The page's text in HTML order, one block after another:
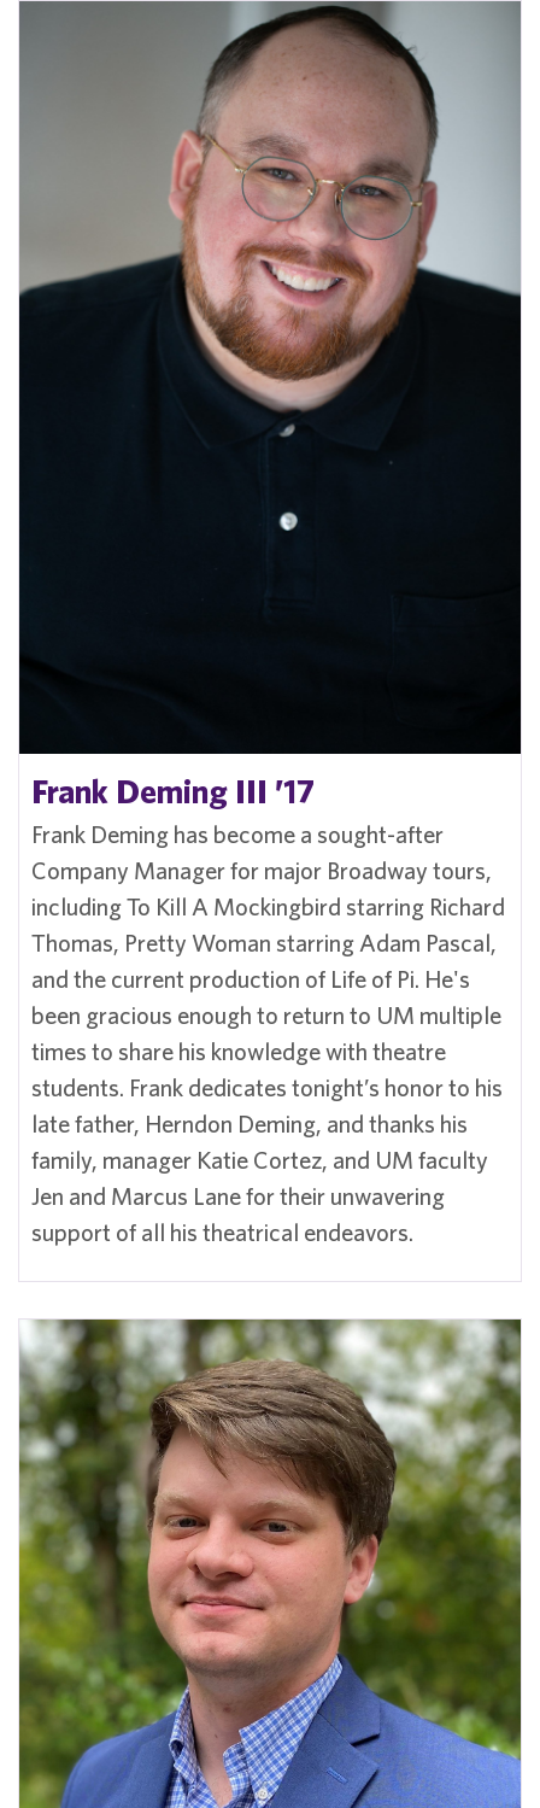
Frank Deming III ’17
Frank Deming has become a sought-after
Company Manager for major Broadway tours,
including To Kill A Mockingbird starring Richard
Thomas, Pretty Woman starring Adam Pascal,
and the current production of Life of Pi. He's
been gracious enough to return to UM multiple
times to share his knowledge with theatre
students. Frank dedicates tonight’s honor to his
late father, Herndon Deming, and thanks his
family, manager Katie Cortez, and UM faculty
Jen and Marcus Lane for their unwavering
support of all his theatrical endeavors.